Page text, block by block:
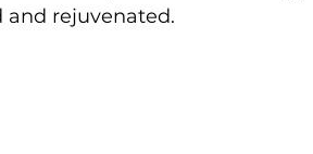
and rejuvenated.